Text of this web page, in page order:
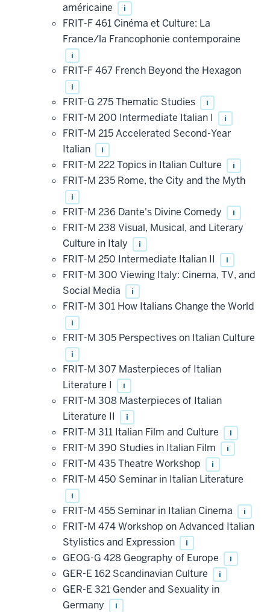
américaine
i
FRIT-F 461 Cinéma et Culture: La
France/la Francophonie contemporaine
i
FRIT-F 467 French Beyond the Hexagon
i
FRIT-G 275 Thematic Studies i
FRIT-M 200 Intermediate Italian I i
FRIT-M 215 Accelerated Second-Year
Italian
i
FRIT-M 222 Topics in Italian Culture i
FRIT-M 235 Rome, the City and the Myth
i
FRIT-M 236 Dante's Divine Comedy i
FRIT-M 238 Visual, Musical, and Literary
Culture in Italy
i
FRIT-M 250 Intermediate Italian II i
FRIT-M 300 Viewing Italy: Cinema, TV, and
Social Media
i
FRIT-M 301 How Italians Change the World
i
FRIT-M 305 Perspectives on Italian Culture
i
FRIT-M 307 Masterpieces of Italian
Literature I
i
FRIT-M 308 Masterpieces of Italian
Literature II
i
FRIT-M 311 Italian Film and Culture i
FRIT-M 390 Studies in Italian Film i
FRIT-M 435 Theatre Workshop i
FRIT-M 450 Seminar in Italian Literature
i
FRIT-M 455 Seminar in Italian Cinema i
FRIT-M 474 Workshop on Advanced Italian
Stylistics and Expression
i
GEOG-G 428 Geography of Europe i
GER-E 162 Scandinavian Culture i
GER-E 321 Gender and Sexuality in
Germany
i